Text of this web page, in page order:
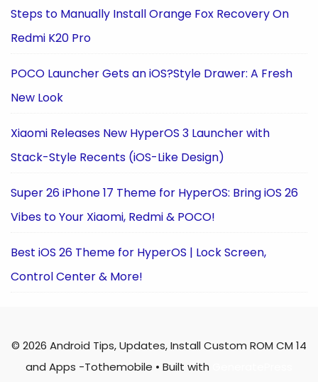
Steps to Manually Install Orange Fox Recovery On
Redmi K20 Pro
POCO Launcher Gets an iOS?Style Drawer: A Fresh
New Look
Xiaomi Releases New HyperOS 3 Launcher with
Stack-Style Recents (iOS-Like Design)
Super 26 iPhone 17 Theme for HyperOS: Bring iOS 26
Vibes to Your Xiaomi, Redmi & POCO!
Best iOS 26 Theme for HyperOS | Lock Screen,
Control Center & More!
© 2026 Android Tips, Updates, Install Custom ROM CM 14
and Apps -Tothemobile • Built with